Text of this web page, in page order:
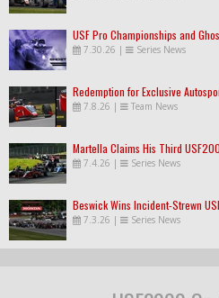
USF Pro Championships and
7.30.26 | Series News
Redemption for Exclusive
7.8.26 | Team News
Martella Claims His Third
7.4.26 | Series News
Beswick Wins Incident-Strewn
7.3.26 | Series News